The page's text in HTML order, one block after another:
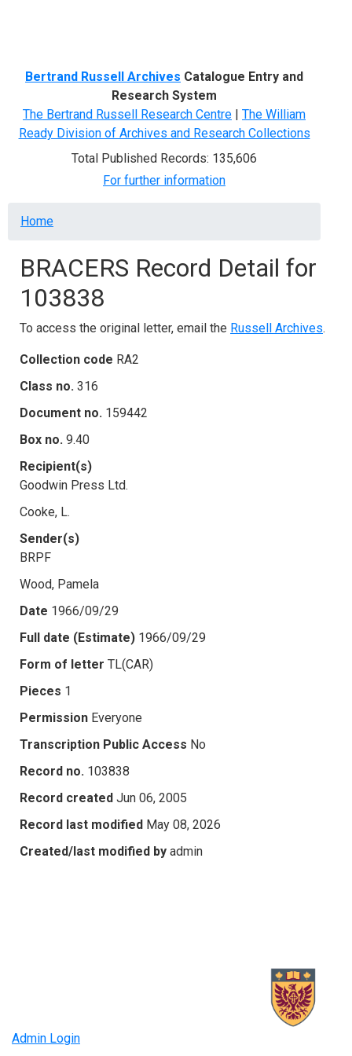
Bertrand Russell Archives Catalogue Entry and
Research System
The Bertrand Russell Research Centre | The William
Ready Division of Archives and Research Collections
Total Published Records: 135,606
For further information
Breadcrumb
Home
BRACERS Record Detail for
103838
To access the original letter, email the Russell Archives.
Collection code RA2
Class no. 316
Document no. 159442
Box no. 9.40
Recipient(s)
Goodwin Press Ltd.
Cooke, L.
Sender(s)
BRPF
Wood, Pamela
Date 1966/09/29
Full date (Estimate) 1966/09/29
Form of letter TL(CAR)
Pieces 1
Permission Everyone
Transcription Public Access No
Record no. 103838
Record created Jun 06, 2005
Record last modified May 08, 2026
Created/last modified by admin
Admin Login